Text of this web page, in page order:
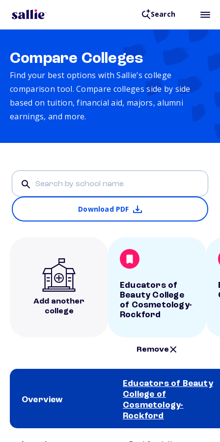
Search
Compare Colleges
Find your best options with Sallie’s college
comparison tool. Compare colleges side by side
based on tuition, financial aid, majors, alumni
earnings, and more.
Download PDF
Add another
college
Educators of
Beauty College
of Cosmetology-
Rockford
Remove
Overview
Educators of Beauty
College of
Cosmetology-
Rockford